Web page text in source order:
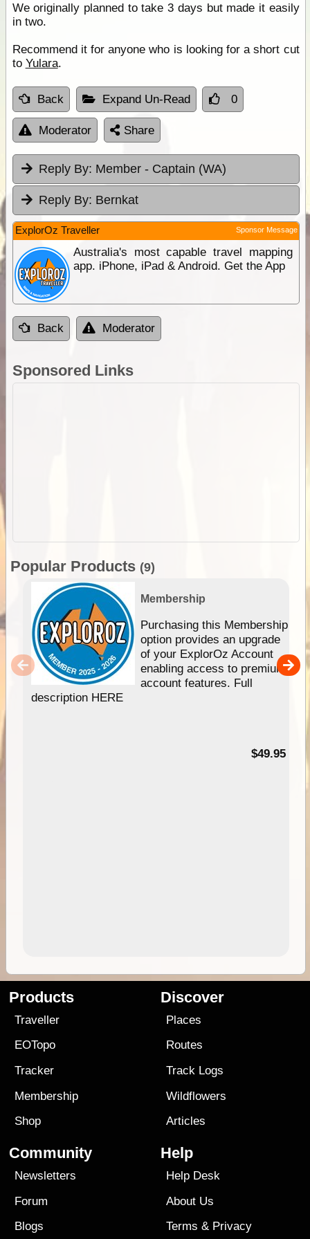
We originally planned to take 3 days but made it easily
in two.
Recommend it for anyone who is looking for a short cut
to Yulara.
Back Expand Un-Read 0
Moderator Share
Reply By: Member - Captain (WA)
Reply By: Bernkat
ExplorOz Traveller Sponsor Message
Australia's most capable travel mapping
app. iPhone, iPad & Android. Get the App
Back Moderator
Sponsored Links
Popular Products (9)
Membership
Purchasing this Membership
option provides an upgrade
of your ExplorOz Account
enabling access to premium
account features. Full
description HERE
$49.95
Products
Traveller
EOTopo
Tracker
Membership
Shop
Discover
Places
Routes
Track Logs
Wildflowers
Articles
Community
Newsletters
Forum
Blogs
Help
Help Desk
About Us
Terms & Privacy